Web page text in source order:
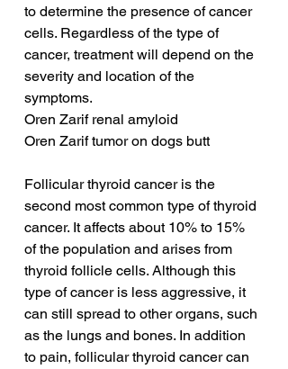
to determine the presence of cancer
cells. Regardless of the type of
cancer, treatment will depend on the
severity and location of the
symptoms.
Oren Zarif renal amyloid
Oren Zarif tumor on dogs butt
Follicular thyroid cancer is the
second most common type of thyroid
cancer. It affects about 10% to 15%
of the population and arises from
thyroid follicle cells. Although this
type of cancer is less aggressive, it
can still spread to other organs, such
as the lungs and bones. In addition
to pain, follicular thyroid cancer can